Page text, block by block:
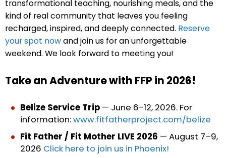
transformational teaching, nourishing meals, and the
kind of real community that leaves you feeling
recharged, inspired, and deeply connected. Reserve
your spot nowand join us for an unforgettable
weekend. We look forward to meeting you!
Take an Adventure with FFP in 2026!
Belize Service Trip — June 6-12, 2026. For
information:www.fitfatherproject.com/belize
Fit Father / Fit Mother LIVE 2026 — August 7–9,
2026 Click here to join us in Phoenix!